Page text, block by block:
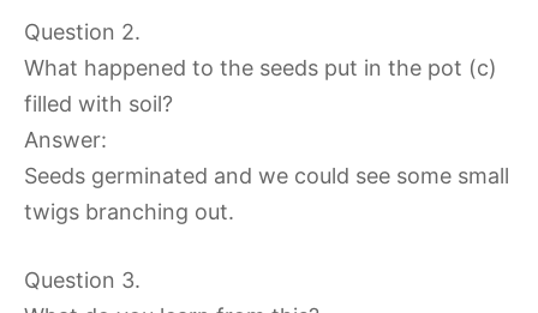
Question 2.
What happened to the seeds put in the pot (c)
filled with soil?
Answer:
Seeds germinated and we could see some small
twigs branching out.
Question 3.